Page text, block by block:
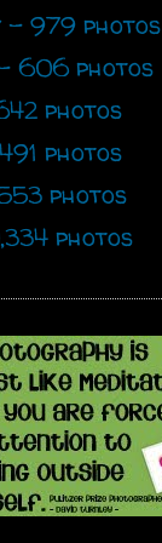
979 photos
606 photos
photos
photos
photos
photos